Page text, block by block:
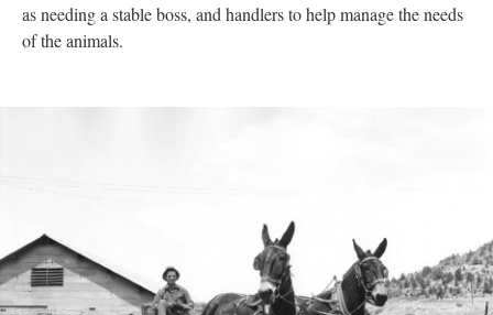
as needing a stable boss, and handlers to help manage the needs
of the animals.